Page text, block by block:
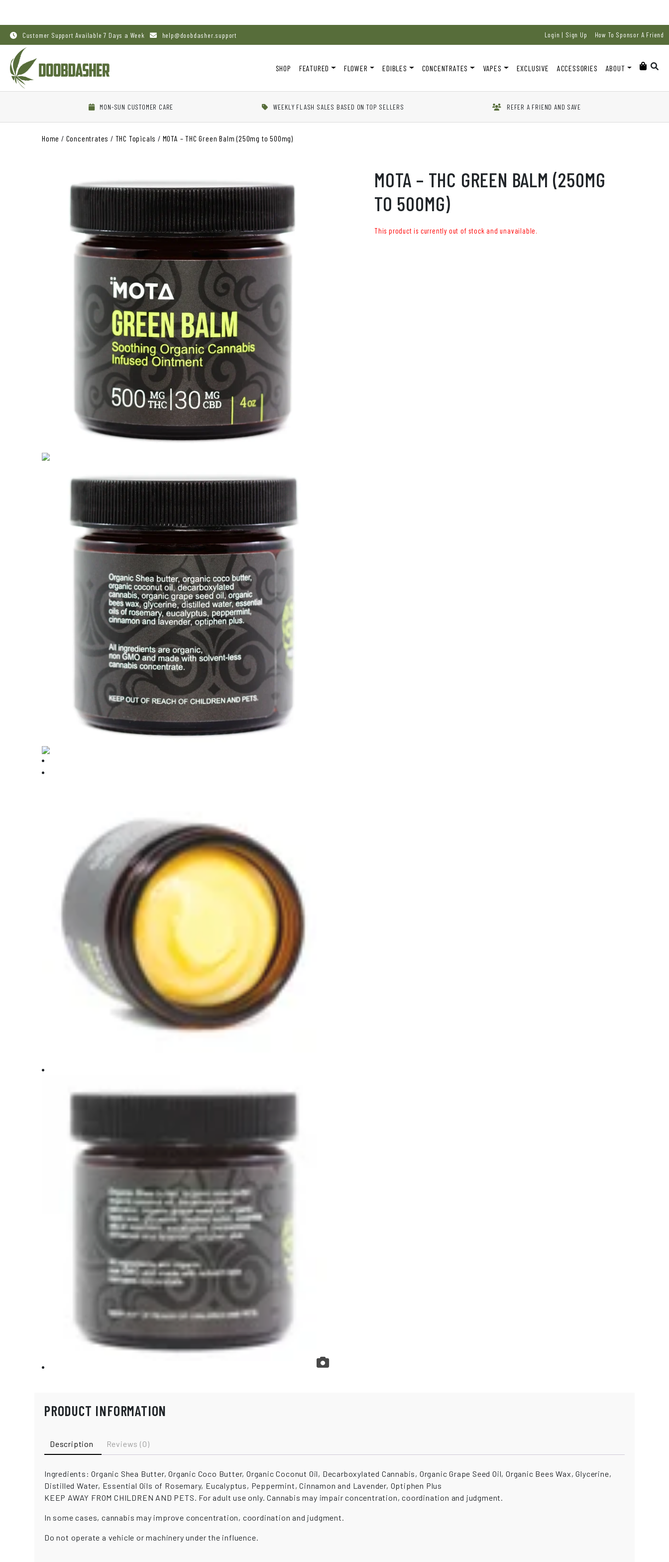
Customer Support Available 7 Days a Week help@doobdasher.support Login | Sign Up How To Sponsor A Friend
SHOP FEATURED FLOWER EDIBLES CONCENTRATES VAPES EXCLUSIVE ACCESSORIES ABOUT
MON-SUN CUSTOMER CARE WEEKLY FLASH SALES BASED ON TOP SELLERS REFER A FRIEND AND SAVE
Home / Concentrates / THC Topicals / MOTA – THC Green Balm (250mg to 500mg)
MOTA – THC GREEN BALM (250MG
TO 500MG)
This product is currently out of stock and unavailable.
PRODUCT INFORMATION
Description Reviews (0)
Ingredients: Organic Shea Butter, Organic Coco Butter, Organic Coconut Oil, Decarboxylated Cannabis, Organic Grape Seed Oil, Organic Bees Wax, Glycerine,
Distilled Water, Essential Oils of Rosemary, Eucalyptus, Peppermint, Cinnamon and Lavender, Optiphen Plus
KEEP AWAY FROM CHILDREN AND PETS. For adult use only. Cannabis may impair concentration, coordination and judgment.
In some cases, cannabis may improve concentration, coordination and judgment.
Do not operate a vehicle or machinery under the influence.